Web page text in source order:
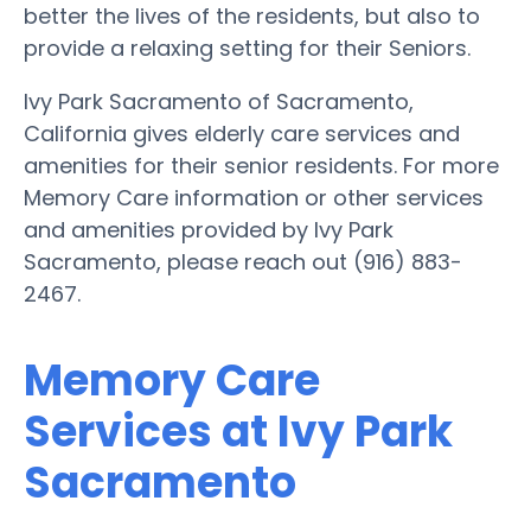
better the lives of the residents, but also to
provide a relaxing setting for their Seniors.
Ivy Park Sacramento of Sacramento,
California gives elderly care services and
amenities for their senior residents. For more
Memory Care information or other services
and amenities provided by Ivy Park
Sacramento, please reach out (916) 883-
2467.
Memory Care
Services at Ivy Park
Sacramento